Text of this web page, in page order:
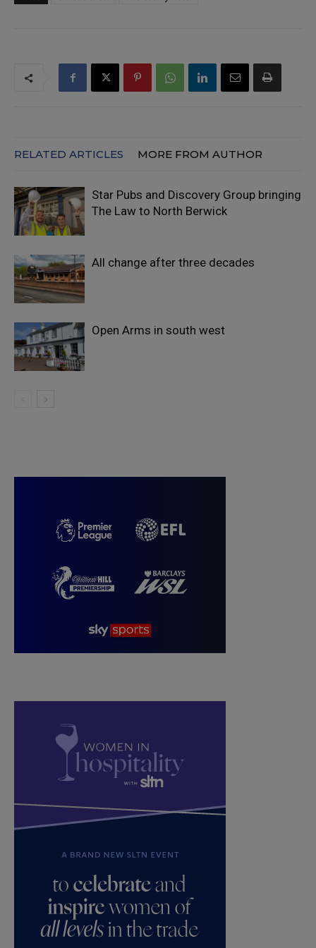
RELATED ARTICLES MORE FROM AUTHOR
Star Pubs and Discovery Group bringing
The Law to North Berwick
All change after three decades
Open Arms in south west